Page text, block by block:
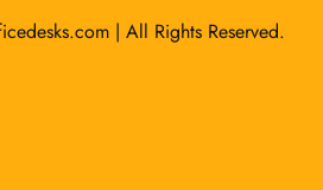
| All Rights Reserved.